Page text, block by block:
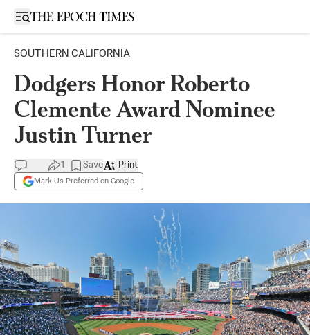
Open sidebar
SOUTHERN CALIFORNIA
Dodgers Honor Roberto
Clemente Award Nominee
Justin Turner
1 Save
Mark Us Preferred on Google
Print